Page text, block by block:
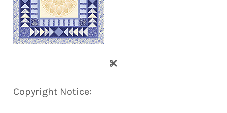
Copyright Notice: